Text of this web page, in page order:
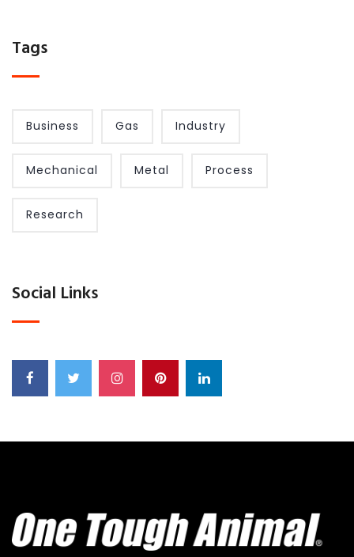
Tags
Business Gas Industry
Mechanical Metal Process
Research
Social Links